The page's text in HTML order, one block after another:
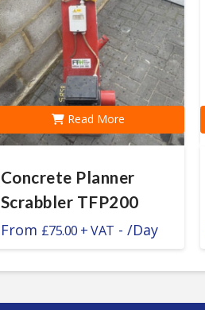
Concrete Planner
Scrabbler TFP200
From £75.00 - /Day
Read More